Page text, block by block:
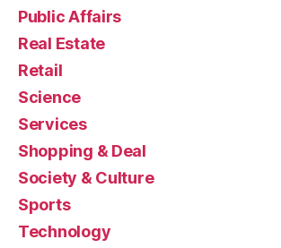
Public Affairs
Real Estate
Retail
Science
Services
Shopping & Deal
Society & Culture
Sports
Technology